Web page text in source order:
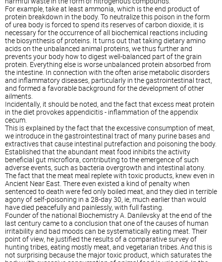
For example, take at least ammonia, which is the end product of
protein breakdown in the body. To neutralize this poison in the form
of urea body is forced to spend its reserves of carbon dioxide, it is
necessary for the occurrence of all biochemical reactions including
the biosynthesis of proteins. It turns out that taking dietary amino
acids on the unbalanced animal proteins, we thus further and
prevents your body how to digest well-balanced part of the grain
protein. Everything else is worse unbalanced protein absorbed from
the intestine. In connection with the often arise metabolic disorders
and inflammatory diseases, particularly in the gastrointestinal tract,
and formed a favorable background for the development of other
ailments.
Incidentally, it should be noted, and the fact that excess meat protein
in the diet provokes appendicitis - inflammation of the appendix
cecum.
This is explained by the fact that the excessive consumption of meat,
we introduce in the gastrointestinal tract of many purine bases and
extractives that cause intestinal putrefaction and poisoning the body.
Established that the abundant meat food inhibits the activity
beneficial gut microflora, contributing to the emergence of such
adverse events, such as bacteria overgrowth and intestinal atony.
The fact that the meat meal replete with toxic products, knew even in
Ancient Near East. There even existed a kind of penalty when
sentenced to death were fed only boiled meat, and they died in terrible
agony of self-poisoning in a 28-day 30, ie, much earlier than would
have died peacefully and painlessly, with full fasting.
Founder of the national Biochemistry A. Danilevsky at the end of the
last century came to a conclusion that one of the causes of human
irritability and bad moods can be systematically eating meat. Their
point of view, he justified the results of a comparative survey of
hunting tribes, eating mostly meat, and vegetarian tribes. And this is
not surprising because the major toxic product, which saturates the